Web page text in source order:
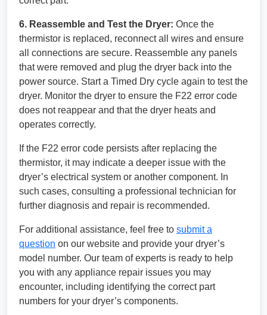
6. Reassemble and Test the Dryer: Once the
thermistor is replaced, reconnect all wires and ensure
all connections are secure. Reassemble any panels
that were removed and plug the dryer back into the
power source. Start a Timed Dry cycle again to test the
dryer. Monitor the dryer to ensure the F22 error code
does not reappear and that the dryer heats and
operates correctly.
If the F22 error code persists after replacing the
thermistor, it may indicate a deeper issue with the
dryer’s electrical system or another component. In
such cases, consulting a professional technician for
further diagnosis and repair is recommended.
For additional assistance, feel free to submit a
question on our website and provide your dryer’s
model number. Our team of experts is ready to help
you with any appliance repair issues you may
encounter, including identifying the correct part
numbers for your dryer’s components.